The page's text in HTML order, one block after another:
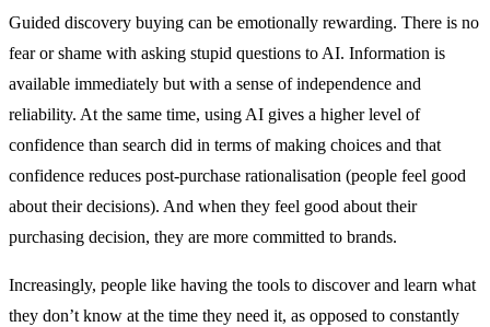
Guided discovery buying can be emotionally rewarding. There is no
fear or shame with asking stupid questions to AI. Information is
available immediately but with a sense of independence and
reliability. At the same time, using AI gives a higher level of
confidence than search did in terms of making choices and that
confidence reduces post-purchase rationalisation (people feel good
about their decisions). And when they feel good about their
purchasing decision, they are more committed to brands.
Increasingly, people like having the tools to discover and learn what
they don’t know at the time they need it, as opposed to constantly